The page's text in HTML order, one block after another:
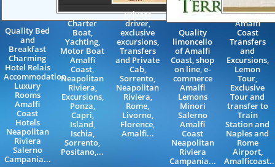
Quality Bed
and
Breakfast
Charming
Hotel Relais
Accommodation
Luxury
Rooms
Amalfi
Coast
Hotels
Neapolitan
Riviera
Salerno
Campania...
Charter
Boat,
Yachting,
Motor Boat
Amalfi
Coast,
Neapolitan
Riviera,
Excursions,
Ponza,
Capri,
Island,
Ischia,
Sorrento,
Positano,...
Private
driver,
exclusive
excursions,
Transfers
and Private
Cab,
Sorrento,
Neapolitan
Riviera,
Rome,
Livorno,
Florence,
Amalfi...
Quality
limoncello
of Amalfi
Coast, shop
on line, e-
commerce
Amalfi
Lemons
Minori
Salerno
Amalfi
Coast
Neapolitan
Riviera
Campania...
Amalfi
Coast
Transfers
and
Excursions,
Lemon
Tour,
Exclusive
Tour and
transfer to
Train
Station and
Naples and
Rome
Airport,